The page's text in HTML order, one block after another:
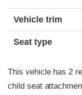
Vehicle trim
Seat type
This vehicle has 2
child seat